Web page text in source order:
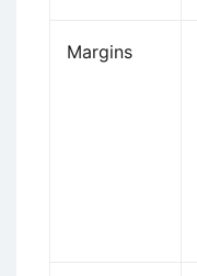
Margins